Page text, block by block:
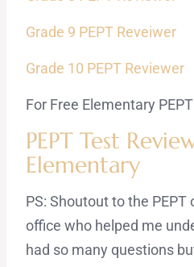
Grade 9 PEPT Reveiwer
Grade 10 PEPT Reviewer
For Free Elementary
PEPT Test
Elementary
PS: Shoutout to the PEPT
office who helped me
had so many questions